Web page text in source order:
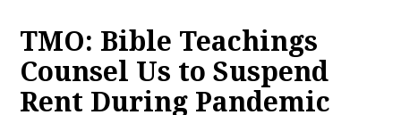
TMO: Bible Teachings
Counsel Us to Suspend
Rent During Pandemic